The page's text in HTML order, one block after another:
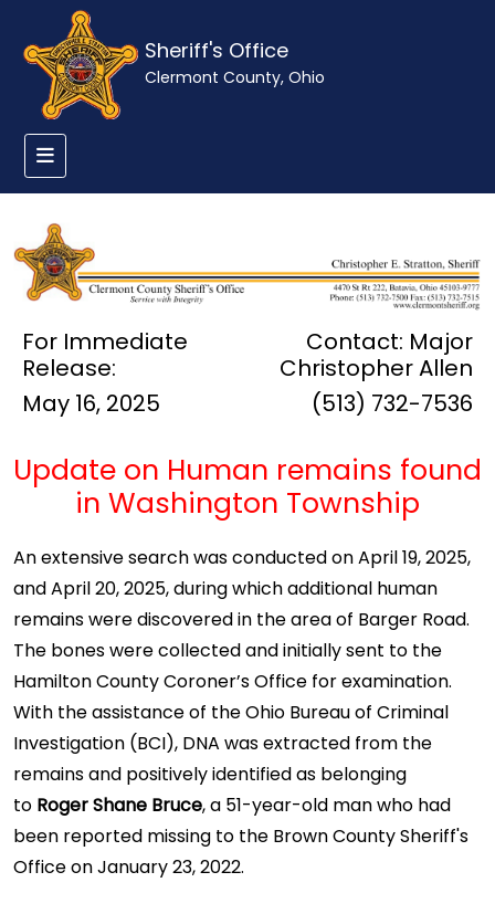
Sheriff's Office
Clermont County, Ohio
For Immediate
Release:
Contact: Major
Christopher Allen
May 16, 2025
(513) 732-7536
Update on Human remains found
in Washington Township
An extensive search was conducted on April 19, 2025,
and April 20, 2025, during which additional human
remains were discovered in the area of Barger Road.
The bones were collected and initially sent to the
Hamilton County Coroner’s Office for examination.
With the assistance of the Ohio Bureau of Criminal
Investigation (BCI), DNA was extracted from the
remains and positively identified as belonging
to Roger Shane Bruce, a 51-year-old man who had
been reported missing to the Brown County Sheriff's
Office on January 23, 2022.